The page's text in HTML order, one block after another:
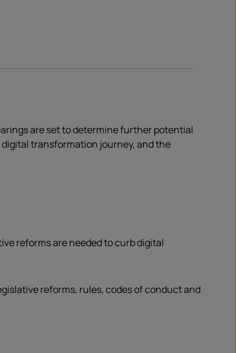
are set to determine further potential
transformation journey, and the
reforms are needed to curb digital
reforms, rules, codes of conduct and